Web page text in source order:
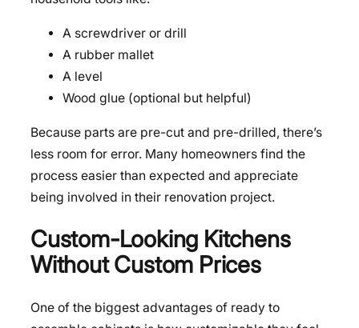
A screwdriver or drill
A rubber mallet
A level
Wood glue (optional but helpful)
Because parts are pre-cut and pre-drilled, there’s
less room for error. Many homeowners find the
process easier than expected and appreciate
being involved in their renovation project.
Custom-Looking Kitchens
Without Custom Prices
One of the biggest advantages of ready to